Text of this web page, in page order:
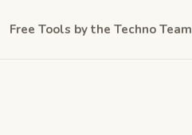
Free Tools by the Techno Team